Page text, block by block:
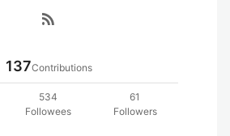
rss_feed
137Contributions
534
Followees
61
Followers